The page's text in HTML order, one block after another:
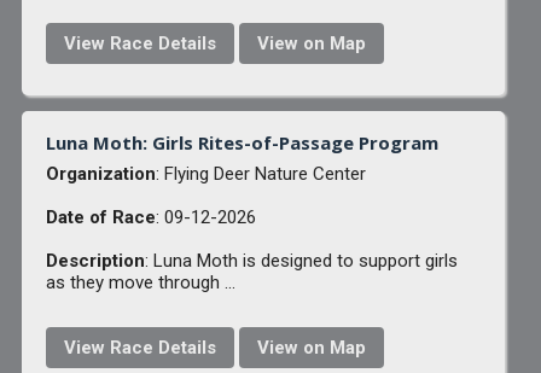
View Race Details View on Map
Luna Moth: Girls Rites-of-Passage Program
Organization: Flying Deer Nature Center
Date of Race: 09-12-2026
Description: Luna Moth is designed to support girls
as they move through ...
View Race Details View on Map